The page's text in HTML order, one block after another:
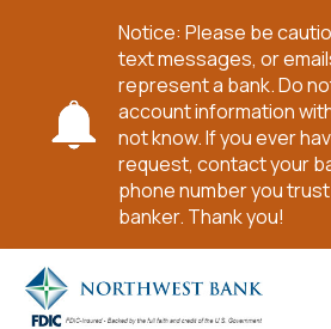
Notice: Please be
text messages, or
represent a bank. Do
account information
not know. If you ever
request, contact your
phone number you
banker. Thank you!
Main